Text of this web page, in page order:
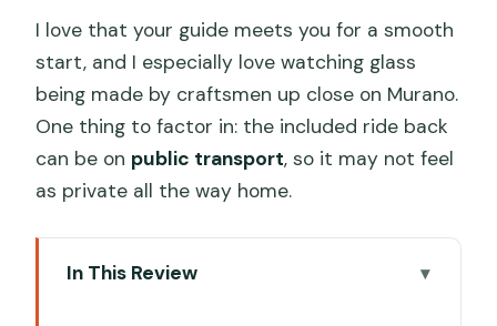
I love that your guide meets you for a smooth
start, and I especially love watching glass
being made by craftsmen up close on Murano.
One thing to factor in: the included ride back
can be on public transport, so it may not feel
as private all the way home.
In This Review